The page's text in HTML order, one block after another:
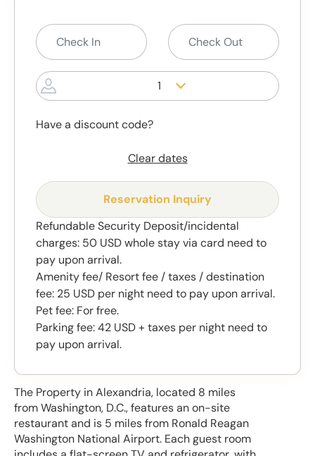
The Property in Alexandria, located 8 miles
from Washington, D.C., features an on-site
restaurant and is 5 miles from Ronald Reagan
Washington National Airport. Each guest room
1
Have a discount code?
Clear dates
Reservation Inquiry
Refundable Security Deposit/incidental
charges: 50 USD whole stay via card need to
pay upon arrival.
Amenity fee/ Resort fee / taxes / destination
fee: 25 USD per night need to pay upon arrival.
Pet fee: For free.
Parking fee: 42 USD + taxes per night need to
pay upon arrival.